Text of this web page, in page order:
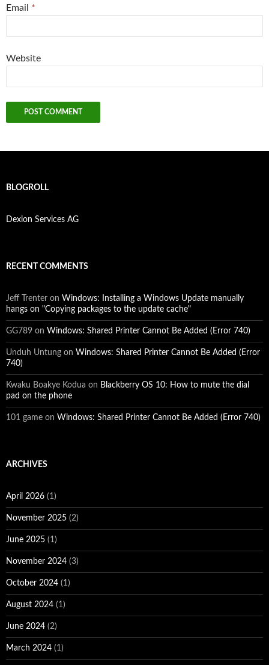
Email *
Website
BLOGROLL
Dexion Services AG
RECENT COMMENTS
Jeff Trenter on Windows: Installing a Windows Update manually
hangs on "Copying packages to the update cache"
GG789 on Windows: Shared Printer Cannot Be Added (Error 740)
Unduh Untung on Windows: Shared Printer Cannot Be Added (Error
740)
Kwaku Boakye Kodua on Blackberry OS 10: How to mute the dial
pad on the phone
101 game on Windows: Shared Printer Cannot Be Added (Error 740)
ARCHIVES
April 2026 (1)
November 2025 (2)
June 2025 (1)
November 2024 (3)
October 2024 (1)
August 2024 (1)
June 2024 (2)
March 2024 (1)